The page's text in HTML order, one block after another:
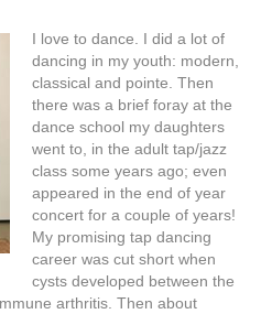
I love to dance. I did a lot of
dancing in my youth: modern,
classical and pointe. Then
there was a brief foray at the
dance school my daughters
went to, in the adult tap/jazz
class some years ago; even
appeared in the end of year
concert for a couple of years!
My promising tap dancing
career was cut short when
cysts developed between the
arthritis. Then about